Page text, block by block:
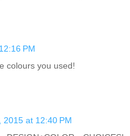
PM
colours you used!
2015 at 12:40 PM